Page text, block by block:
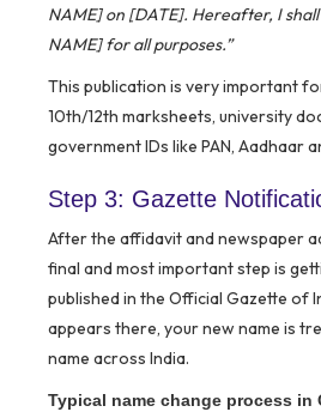
NAME] on [DATE]. Hereafter, I
NAME] for all purposes.”
This publication is very important
10th/12th marksheets, university
government IDs like PAN, Aadhaar
Step 3: Gazette
After the affidavit and newspaper
final and most important step is
published in the Official Gazette of
appears there, your new name is
name across India.
Typical name change process in